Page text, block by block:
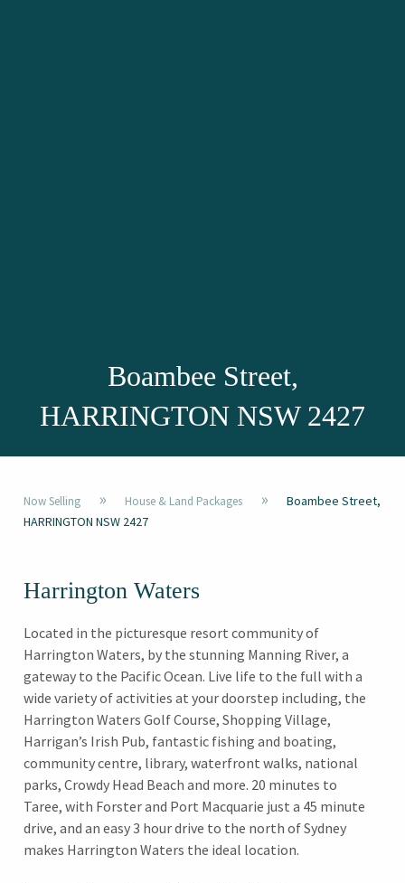
Boambee Street,
HARRINGTON NSW 2427
Now Selling » House & Land Packages »
Boambee Street,
HARRINGTON NSW 2427
Harrington Waters
Located in the picturesque resort community of
Harrington Waters, by the stunning Manning River, a
gateway to the Pacific Ocean. Live life to the full with a
wide variety of activities at your doorstep including, the
Harrington Waters Golf Course, Shopping Village,
Harrigan’s Irish Pub, fantastic fishing and boating,
community centre, library, waterfront walks, national
parks, Crowdy Head Beach and more. 20 minutes to
Taree, with Forster and Port Macquarie just a 45 minute
drive, and an easy 3 hour drive to the north of Sydney
makes Harrington Waters the ideal location.